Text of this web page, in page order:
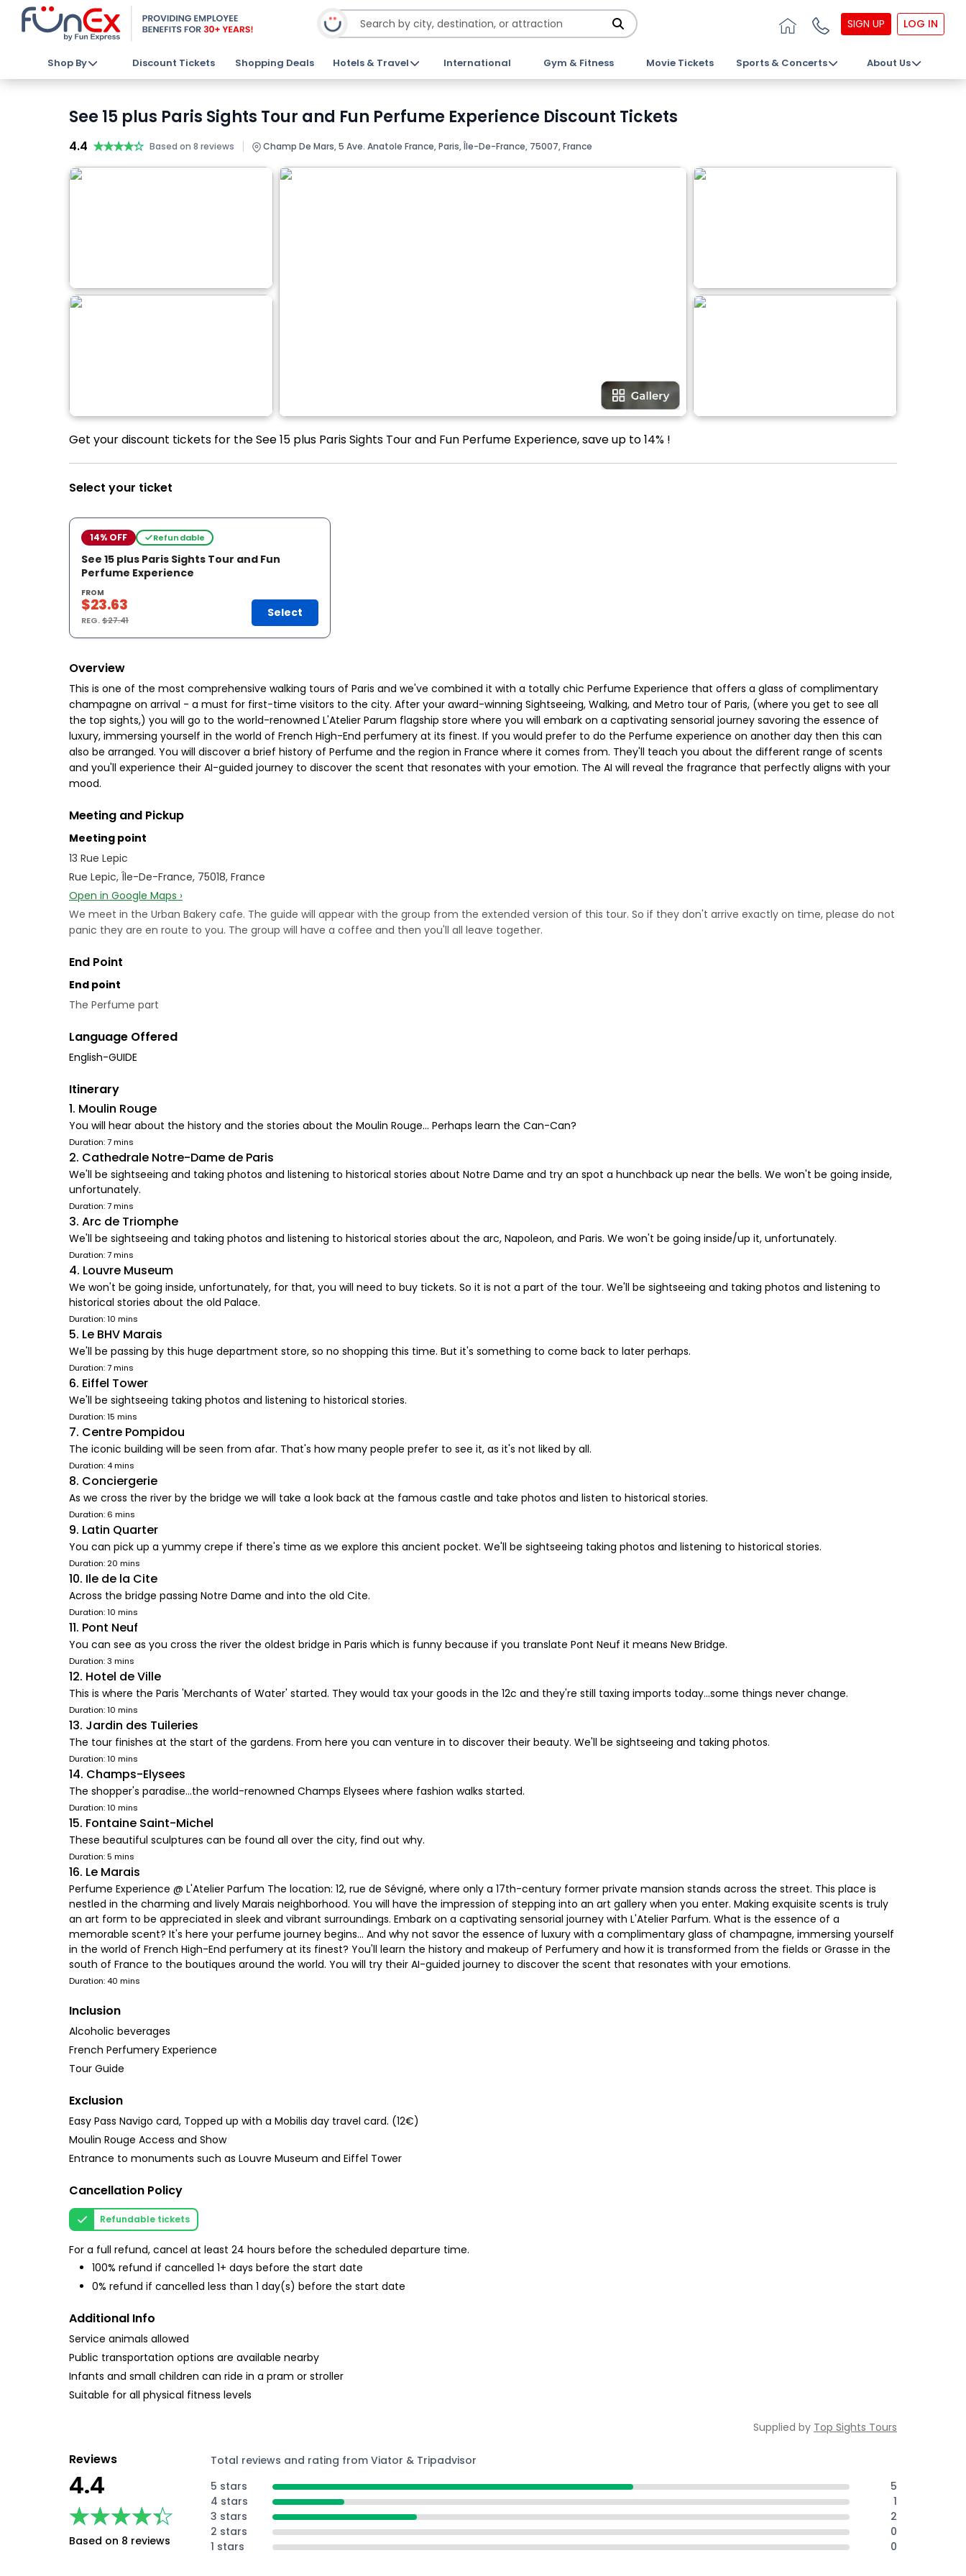
SIGN UP LOG IN
Shop By Discount Tickets Shopping Deals Hotels & Travel International Gym & Fitness Movie Tickets Sports & Concerts About Us
See 15 plus Paris Sights Tour and Fun Perfume Experience Discount Tickets
4.4 ★★★★★
★★★★★ Based on 8 reviews | Champ De Mars, 5 Ave. Anatole France, Paris, Île-De-France, 75007, France
Get your discount tickets for the See 15 plus Paris Sights Tour and Fun Perfume Experience, save up to 14% !
Select your ticket
14% OFF Refundable
See 15 plus Paris Sights Tour and Fun
Perfume Experience
FROM
$23.63
REG.$27.41
Select
Overview
This is one of the most comprehensive walking tours of Paris and we've combined it with a totally chic Perfume Experience that offers a glass of complimentary
champagne on arrival - a must for first-time visitors to the city. After your award-winning Sightseeing, Walking, and Metro tour of Paris, (where you get to see all
the top sights,) you will go to the world-renowned L'Atelier Parum flagship store where you will embark on a captivating sensorial journey savoring the essence of
luxury, immersing yourself in the world of French High-End perfumery at its finest. If you would prefer to do the Perfume experience on another day then this can
also be arranged. You will discover a brief history of Perfume and the region in France where it comes from. They'll teach you about the different range of scents
and you'll experience their AI-guided journey to discover the scent that resonates with your emotion. The AI will reveal the fragrance that perfectly aligns with your
mood.
Meeting and Pickup
Meeting point
13 Rue Lepic
Rue Lepic, Île-De-France, 75018, France
Open in Google Maps ›
We meet in the Urban Bakery cafe. The guide will appear with the group from the extended version of this tour. So if they don't arrive exactly on time, please do not
panic they are en route to you. The group will have a coffee and then you'll all leave together.
End Point
End point
The Perfume part
Language Offered
English-GUIDE
Itinerary
1. Moulin Rouge
You will hear about the history and the stories about the Moulin Rouge... Perhaps learn the Can-Can?
Duration: 7 mins
2. Cathedrale Notre-Dame de Paris
We'll be sightseeing and taking photos and listening to historical stories about Notre Dame and try an spot a hunchback up near the bells. We won't be going inside,
unfortunately.
Duration: 7 mins
3. Arc de Triomphe
We'll be sightseeing and taking photos and listening to historical stories about the arc, Napoleon, and Paris. We won't be going inside/up it, unfortunately.
Duration: 7 mins
4. Louvre Museum
We won't be going inside, unfortunately, for that, you will need to buy tickets. So it is not a part of the tour. We'll be sightseeing and taking photos and listening to
historical stories about the old Palace.
Duration: 10 mins
5. Le BHV Marais
We'll be passing by this huge department store, so no shopping this time. But it's something to come back to later perhaps.
Duration: 7 mins
6. Eiffel Tower
We'll be sightseeing taking photos and listening to historical stories.
Duration: 15 mins
7. Centre Pompidou
The iconic building will be seen from afar. That's how many people prefer to see it, as it's not liked by all.
Duration: 4 mins
8. Conciergerie
As we cross the river by the bridge we will take a look back at the famous castle and take photos and listen to historical stories.
Duration: 6 mins
9. Latin Quarter
You can pick up a yummy crepe if there's time as we explore this ancient pocket. We'll be sightseeing taking photos and listening to historical stories.
Duration: 20 mins
10. Ile de la Cite
Across the bridge passing Notre Dame and into the old Cite.
Duration: 10 mins
11. Pont Neuf
You can see as you cross the river the oldest bridge in Paris which is funny because if you translate Pont Neuf it means New Bridge.
Duration: 3 mins
12. Hotel de Ville
This is where the Paris 'Merchants of Water' started. They would tax your goods in the 12c and they're still taxing imports today...some things never change.
Duration: 10 mins
13. Jardin des Tuileries
The tour finishes at the start of the gardens. From here you can venture in to discover their beauty. We'll be sightseeing and taking photos.
Duration: 10 mins
14. Champs-Elysees
The shopper's paradise...the world-renowned Champs Elysees where fashion walks started.
Duration: 10 mins
15. Fontaine Saint-Michel
These beautiful sculptures can be found all over the city, find out why.
Duration: 5 mins
16. Le Marais
Perfume Experience @ L'Atelier Parfum The location: 12, rue de Sévigné, where only a 17th-century former private mansion stands across the street. This place is
nestled in the charming and lively Marais neighborhood. You will have the impression of stepping into an art gallery when you enter. Making exquisite scents is truly
an art form to be appreciated in sleek and vibrant surroundings. Embark on a captivating sensorial journey with L'Atelier Parfum. What is the essence of a
memorable scent? It's here your perfume journey begins... And why not savor the essence of luxury with a complimentary glass of champagne, immersing yourself
in the world of French High-End perfumery at its finest? You'll learn the history and makeup of Perfumery and how it is transformed from the fields or Grasse in the
south of France to the boutiques around the world. You will try their AI-guided journey to discover the scent that resonates with your emotions.
Duration: 40 mins
Inclusion
Alcoholic beverages
French Perfumery Experience
Tour Guide
Exclusion
Easy Pass Navigo card, Topped up with a Mobilis day travel card. (12€)
Moulin Rouge Access and Show
Entrance to monuments such as Louvre Museum and Eiffel Tower
Cancellation Policy
Refundable tickets
For a full refund, cancel at least 24 hours before the scheduled departure time.
100% refund if cancelled 1+ days before the start date
0% refund if cancelled less than 1 day(s) before the start date
Additional Info
Service animals allowed
Public transportation options are available nearby
Infants and small children can ride in a pram or stroller
Suitable for all physical fitness levels
Supplied by Top Sights Tours
Reviews
4.4
★★★★★
★★★★★
Based on 8 reviews
Total reviews and rating from Viator & Tripadvisor
5 stars
5
4 stars
1
3 stars
2
2 stars
0
1 stars
0